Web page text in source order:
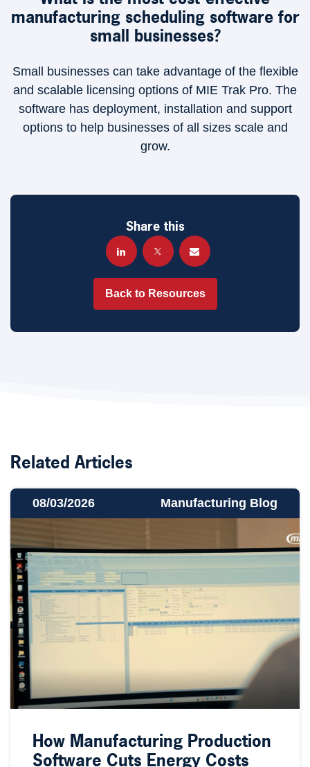
manufacturing scheduling software for
small businesses?
Small businesses can take advantage of the flexible
and scalable licensing options of MIE Trak Pro. The
software has deployment, installation and support
options to help businesses of all sizes scale and
grow.
Share this
Back to Resources
Related Articles
08/03/2026 Manufacturing Blog
How Manufacturing Production
Software Cuts Energy Costs